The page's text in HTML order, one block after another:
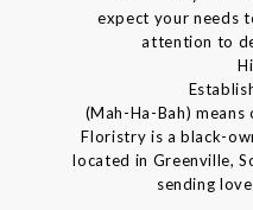
expect your needs
attention to
(Mah-Ha-Bah)
Floristry is a black-
located in Greenville,
sending